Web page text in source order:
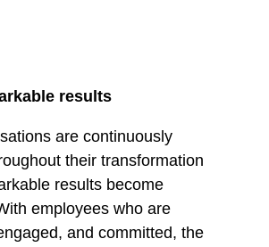
results
are continuously
their transformation
results become
employees who are
and committed, the